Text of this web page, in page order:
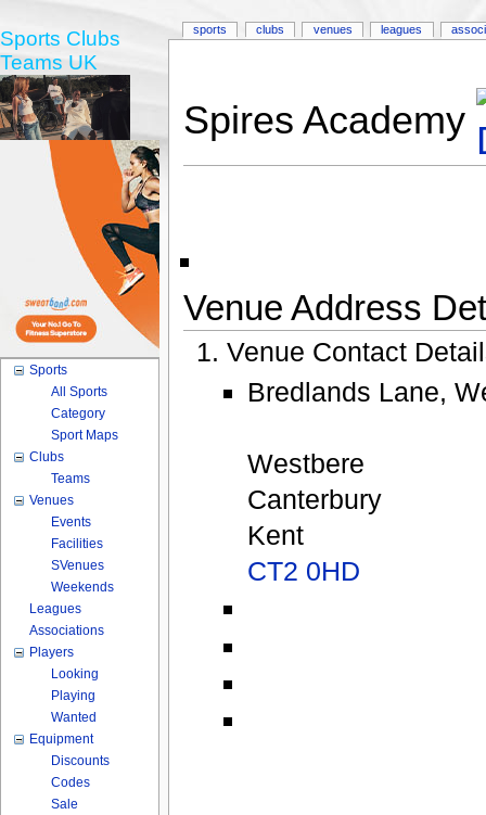
Spires Academy
Venue Address
Venue Contact
Bredlands Lane,
Westbere
Canterbury
Kent
CT2 0HD
sports clubs venues leagues
Sports Clubs
Teams UK
Sports
All Sports
Category
Sport Maps
Clubs
Teams
Venues
Events
Facilities
SVenues
Weekends
Leagues
Associations
Players
Looking
Playing
Wanted
Equipment
Discounts
Codes
Sale